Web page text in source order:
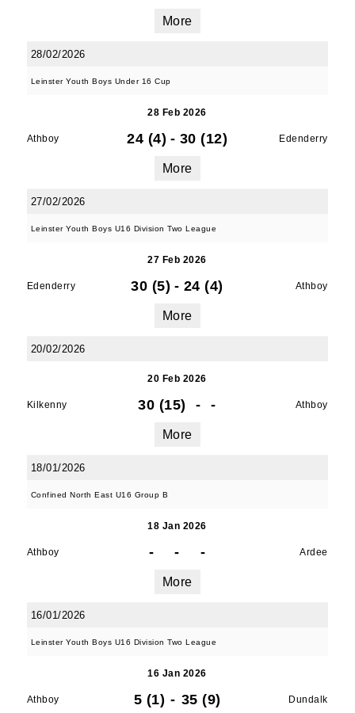
More
28/02/2026
Leinster Youth Boys Under 16 Cup
28 Feb 2026
Athboy 24 (4) - 30 (12) Edenderry
More
27/02/2026
Leinster Youth Boys U16 Division Two League
27 Feb 2026
Edenderry 30 (5) - 24 (4) Athboy
More
20/02/2026
20 Feb 2026
Kilkenny 30 (15) - - Athboy
More
18/01/2026
Confined North East U16 Group B
18 Jan 2026
Athboy - - - Ardee
More
16/01/2026
Leinster Youth Boys U16 Division Two League
16 Jan 2026
Athboy 5 (1) - 35 (9) Dundalk
JOIN OUR PACK — STAY
reports.